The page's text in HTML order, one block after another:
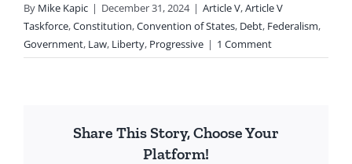
By Mike Kapic | December 31, 2024 | Article V,Article V
Taskforce,Constitution,Convention of States, Debt, Federalism,
Government, Law, Liberty, Progressive | 1 Comment
Share This Story, Choose Your
Platform!